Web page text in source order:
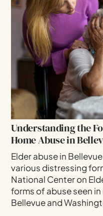
Call Us Today At
Risk Consultation.
Understanding the
Home Abuse in
Elder abuse in
various distressing
National Center on
forms of abuse seen
Bellevue and